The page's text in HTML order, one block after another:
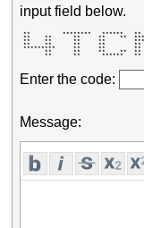
input field below.
**         ********   ******
**    **      **     **    **
**    **      **     **
**    **      **     **        **
*********     **     **        **
**      **     **    **  **
**      **      ******
Enter the code:
Message: